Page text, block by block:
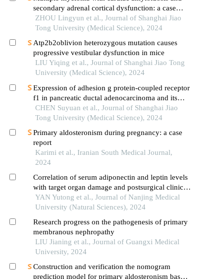
secondary adrenal cortical dysfunction: a case
report
ZHOU Lingyun et al., Journal of Shanghai Jiao
Tong University (Medical Science), 2024
Atp2b2oblivion heterozygous mutation causes
progressive vestibular dysfunction in mice
LIU Yiqing et al., Journal of Shanghai Jiao Tong
University (Medical Science), 2024
Expression of adhesion g protein-coupled receptor
f1 in pancreatic ductal adenocarcinoma and its
mechanism of promoting cancer progression
CHEN Suyuan et al., Journal of Shanghai Jiao
Tong University (Medical Science), 2024
Primary aldosteronism during pregnancy: a case
report
Karimi et al., Iranian South Medical Journal,
2024
Correlation of serum adiponectin and leptin levels
with target organ damage and postsurgical clinical
outcomes of patients with primary aldosteronism
YAN Yutong et al., Journal of Nanjing Medical
University (Natural Sciences), 2024
Research progress on the pathogenesis of primary
membranous nephropathy
LIU Jianing et al., Journal of Guangxi Medical
University, 2024
Construction and verification the nomogram
prediction model for primary aldosteronism based